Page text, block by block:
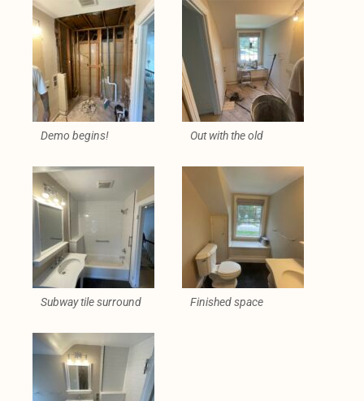
Demo begins! Out with the old
Subway tile surround Finished space